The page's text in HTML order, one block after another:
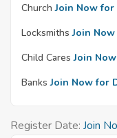
Church Join Now
Locksmiths Join
Child Cares Join
Banks Join Now for
Register Date: Join